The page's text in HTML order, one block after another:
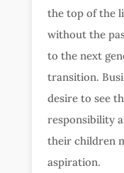
the top of the
without the
to the next
transition.
desire to see
responsibility
their children
aspiration.